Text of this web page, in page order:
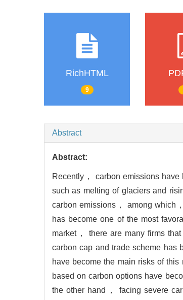
RichHTML
9
Abstract
Abstract:
Recently， carbon emissions
such as melting of glaciers and
carbon emissions， among which
has become one of the most
market， there are many firms
carbon cap and trade scheme has
have become the main risks of
based on carbon options have
the other hand， facing severe